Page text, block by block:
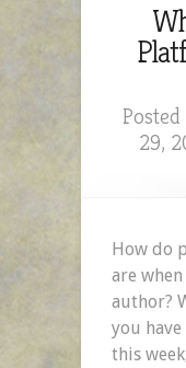
29,
How do
are
author?
you
this